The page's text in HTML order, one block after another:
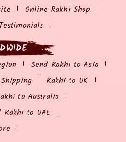
Online Rakhi Shop
Testimonials
Send Rakhi to Asia
Rakhi to UK
to Australia
Rakhi to UAE